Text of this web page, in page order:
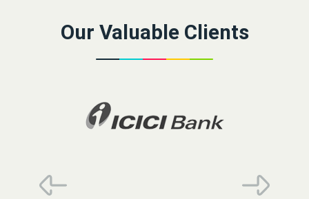
Our Valuable Clients